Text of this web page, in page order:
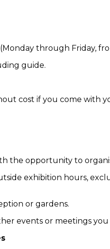
through Friday,
guide.
cost if you come with
the opportunity to
exhibition hours,
or gardens.
events or meetings